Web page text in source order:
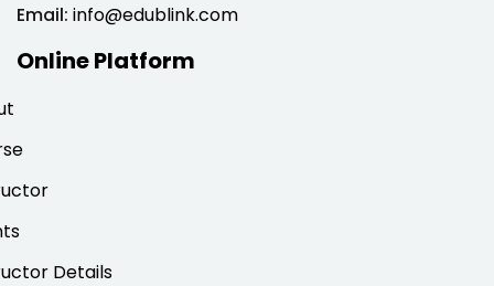
Email: info@edublink.com
Online Platform
Details